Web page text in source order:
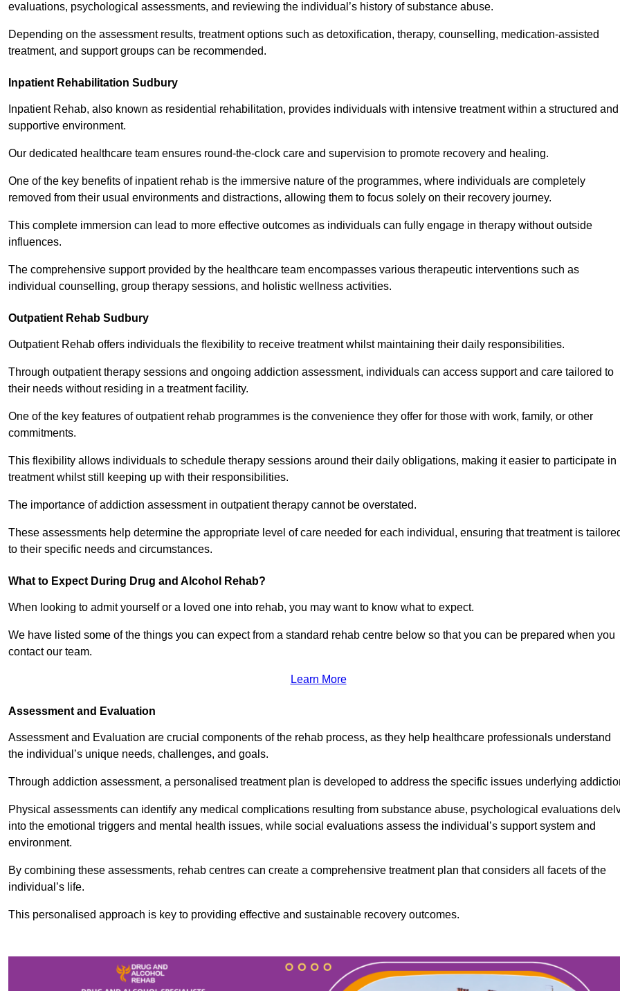
evaluations, psychological assessments, and reviewing the individual’s history of substance abuse.
Depending on the assessment results, treatment options such as detoxification, therapy, counselling, medication-assisted
treatment, and support groups can be recommended.
Inpatient Rehabilitation Sudbury
Inpatient Rehab, also known as residential rehabilitation, provides individuals with intensive treatment within a structured and
supportive environment.
Our dedicated healthcare team ensures round-the-clock care and supervision to promote recovery and healing.
One of the key benefits of inpatient rehab is the immersive nature of the programmes, where individuals are completely
removed from their usual environments and distractions, allowing them to focus solely on their recovery journey.
This complete immersion can lead to more effective outcomes as individuals can fully engage in therapy without outside
influences.
The comprehensive support provided by the healthcare team encompasses various therapeutic interventions such as
individual counselling, group therapy sessions, and holistic wellness activities.
Outpatient Rehab Sudbury
Outpatient Rehab offers individuals the flexibility to receive treatment whilst maintaining their daily responsibilities.
Through outpatient therapy sessions and ongoing addiction assessment, individuals can access support and care tailored to
their needs without residing in a treatment facility.
One of the key features of outpatient rehab programmes is the convenience they offer for those with work, family, or other
commitments.
This flexibility allows individuals to schedule therapy sessions around their daily obligations, making it easier to participate in
treatment whilst still keeping up with their responsibilities.
The importance of addiction assessment in outpatient therapy cannot be overstated.
These assessments help determine the appropriate level of care needed for each individual, ensuring that treatment is
to their specific needs and circumstances.
What to Expect During Drug and Alcohol Rehab?
When looking to admit yourself or a loved one into rehab, you may want to know what to expect.
We have listed some of the things you can expect from a standard rehab centre below so that you can be prepared when you
contact our team.
Learn More
Assessment and Evaluation
Assessment and Evaluation are crucial components of the rehab process, as they help healthcare professionals understand
the individual’s unique needs, challenges, and goals.
Through addiction assessment, a personalised treatment plan is developed to address the specific issues underlying
Physical assessments can identify any medical complications resulting from substance abuse, psychological evaluations
into the emotional triggers and mental health issues, while social evaluations assess the individual’s support system and
environment.
By combining these assessments, rehab centres can create a comprehensive treatment plan that considers all facets of the
individual’s life.
This personalised approach is key to providing effective and sustainable recovery outcomes.